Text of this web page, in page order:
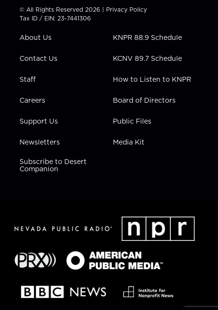
t
t
e
t
a
g
a
t
u
b
e
b
k
e
i
n
© All Rights Reserved 2026 | Privacy Policy
Tax ID / EIN: 23-7441306
About Us
Contact Us
Staff
Careers
Support Us
Newsletters
Subscribe to Desert
Companion
KNPR 88.9 Schedule
KCNV 89.7 Schedule
How to Listen to KNPR
Board of Directors
Public Files
Media Kit